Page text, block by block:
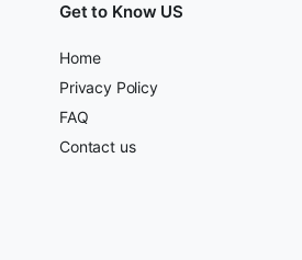
Get to Know US
Home
Privacy Policy
FAQ
Contact us